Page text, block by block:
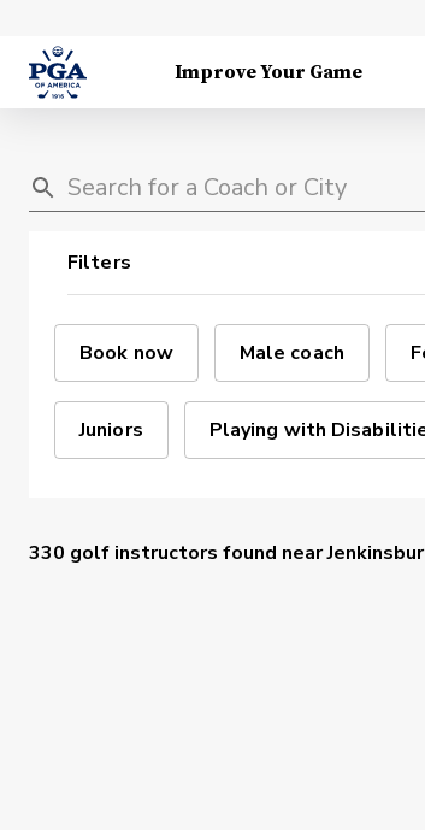
Improve Your Game
Filters
Book now Male coach
Juniors Playing with
330 golf instructors found near